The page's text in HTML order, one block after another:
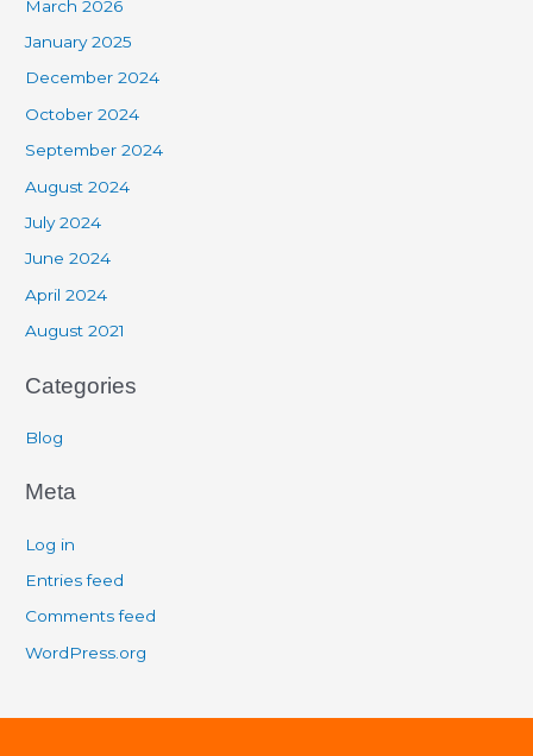
March 2026
January 2025
December 2024
October 2024
September 2024
August 2024
July 2024
June 2024
April 2024
August 2021
Categories
Blog
Meta
Log in
Entries feed
Comments feed
WordPress.org